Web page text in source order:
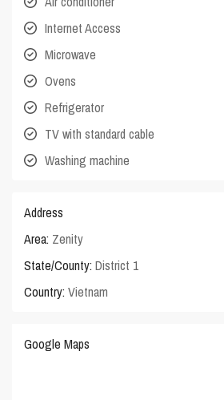
Internet Access
Microwave
Ovens
Refrigerator
TV with standard cable
Washing machine
Address
Area: Zenity
State/County: District 1
Country: Vietnam
Google Maps